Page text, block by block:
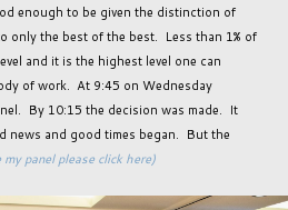
enough to be given the distinction of
only the best of the best. Less than 1% of
and it is the highest level one can
of work. At 9:45 on Wednesday
By 10:15 the decision was made. It
news and good times began. But the
my panel please click here)